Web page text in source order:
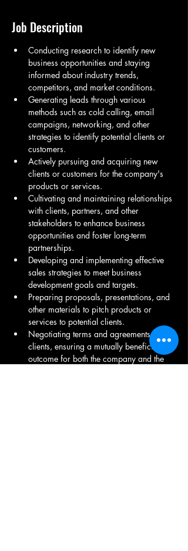
Job Description
Conducting research to identify new
business opportunities and staying
informed about industry trends,
competitors, and market conditions.
Generating leads through various
methods such as cold calling, email
campaigns, networking, and other
strategies to identify potential clients or
customers.
Actively pursuing and acquiring new
clients or customers for the company's
products or services.
Cultivating and maintaining relationships
with clients, partners, and other
stakeholders to enhance business
opportunities and foster long-term
partnerships.
Developing and implementing effective
sales strategies to meet business
development goals and targets.
Preparing proposals, presentations, and
other materials to pitch products or
services to potential clients.
Negotiating terms and agreements with
clients, ensuring a mutually beneficial
outcome for both the company and the